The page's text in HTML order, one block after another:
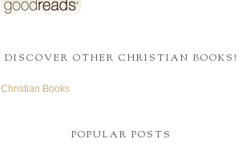
DISCOVER OTHER CHRISTIAN BOOKS!
Christian Books
POPULAR POSTS